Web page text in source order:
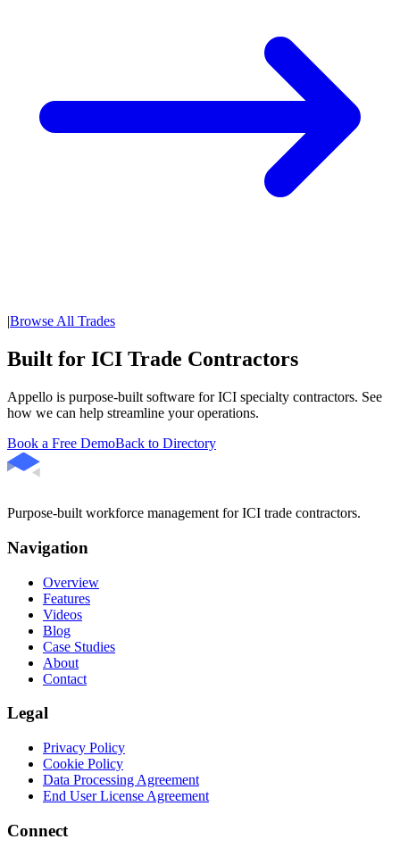
Browse All Trades
Built for ICI Trade Contractors
Appello is purpose-built software for ICI specialty contractors. See
how we can help streamline your operations.
Book a Free DemoBack to Directory
Purpose-built workforce management for ICI trade contractors.
Navigation
Overview
Features
Videos
Blog
Case Studies
About
Contact
Legal
Privacy Policy
Cookie Policy
Data Processing Agreement
End User License Agreement
Connect